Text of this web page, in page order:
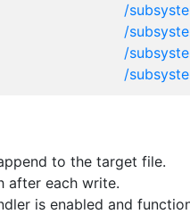
/
/
/
/
to the target file.
after each write.
is enabled and